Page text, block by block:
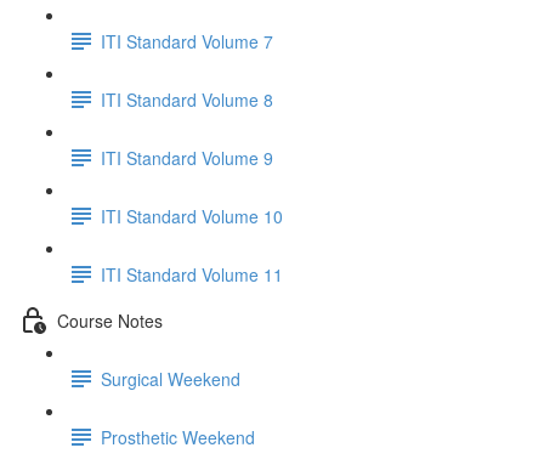
ITI Standard Volume 7
ITI Standard Volume 8
ITI Standard Volume 9
ITI Standard Volume 10
ITI Standard Volume 11
Course Notes
Surgical Weekend
Prosthetic Weekend